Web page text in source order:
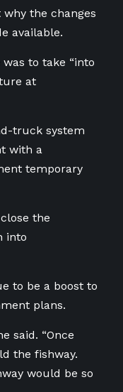
the changes
available.
to take “into
at
truck system
with a
temporary
the
into
to be a boost to
plans.
said. “Once
the fishway.
would be so